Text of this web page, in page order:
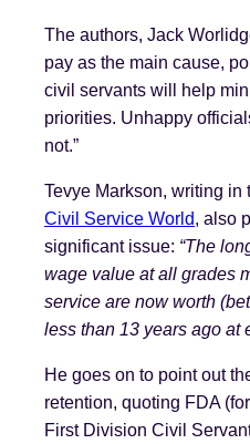
The authors, Jack
pay as the main cause,
civil servants will help
priorities. Unhappy
not.”
Tevye Markson, writing in
Civil Service World, also
significant issue: “The
wage value at all grades
service are now worth
less than 13 years ago at
He goes on to point out
retention, quoting FDA
First Division Civil